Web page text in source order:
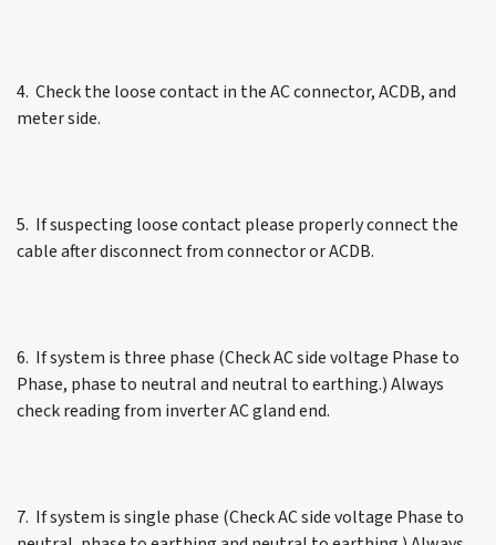
4. Check the loose contact in the AC connector, ACDB, and
meter side.
5. If suspecting loose contact please properly connect the
cable after disconnect from connector or ACDB.
6. If system is three phase (Check AC side voltage Phase to
Phase, phase to neutral and neutral to earthing.) Always
check reading from inverter AC gland end.
7. If system is single phase (Check AC side voltage Phase to